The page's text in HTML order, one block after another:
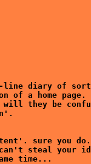
line diary of
of a home page.
they be
sure you
steal your
time...